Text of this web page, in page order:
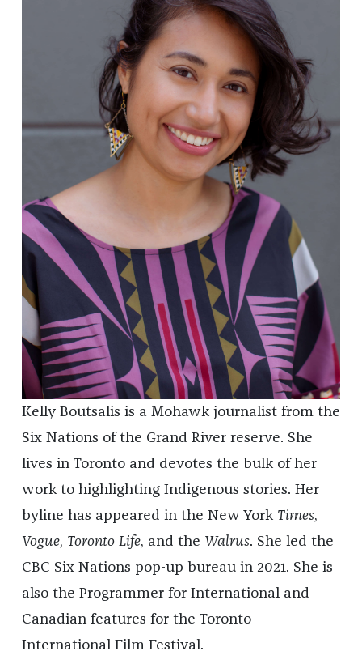
Kelly Boutsalis is a Mohawk journalist from the
Six Nations of the Grand River reserve. She
lives in Toronto and devotes the bulk of her
work to highlighting Indigenous stories. Her
byline has appeared in the New York Times,
Vogue, Toronto Life, and the Walrus. She led the
CBC Six Nations pop-up bureau in 2021. She is
also the Programmer for International and
Canadian features for the Toronto
International Film Festival.